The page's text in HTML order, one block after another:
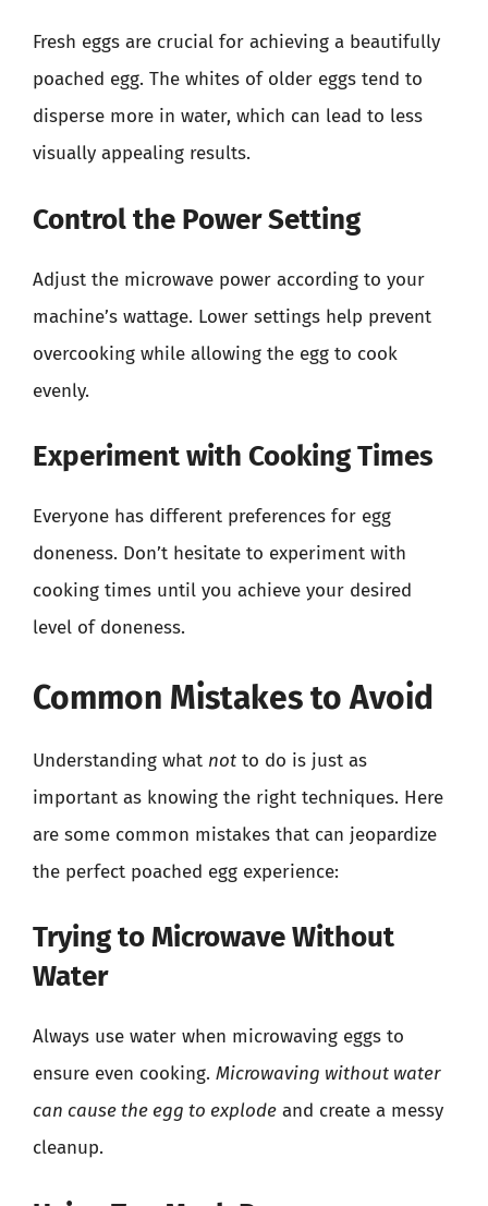
Fresh eggs are crucial for achieving a beautifully
poached egg. The whites of older eggs tend to
disperse more in water, which can lead to less
visually appealing results.
Control the Power Setting
Adjust the microwave power according to your
machine’s wattage. Lower settings help prevent
overcooking while allowing the egg to cook
evenly.
Experiment with Cooking Times
Everyone has different preferences for egg
doneness. Don’t hesitate to experiment with
cooking times until you achieve your desired
level of doneness.
Common Mistakes to Avoid
Understanding what not to do is just as
important as knowing the right techniques. Here
are some common mistakes that can jeopardize
the perfect poached egg experience:
Trying to Microwave Without
Water
Always use water when microwaving eggs to
ensure even cooking. Microwaving without water
can cause the egg to explode and create a messy
cleanup.